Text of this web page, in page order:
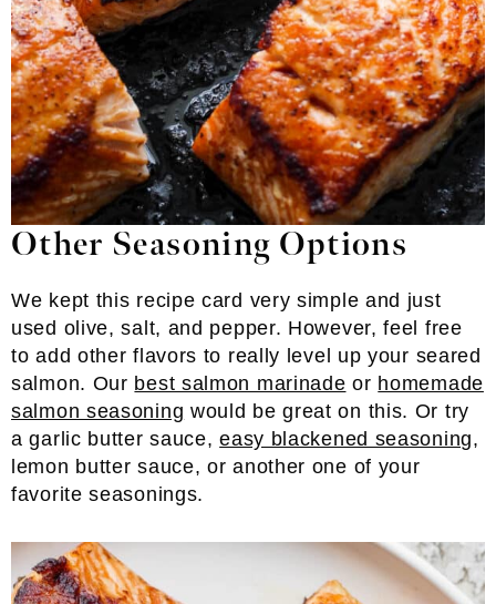
Other Seasoning Options
We kept this recipe card very simple and just
used olive, salt, and pepper. However, feel free
to add other flavors to really level up your seared
salmon. Our best salmon marinade or homemade
salmon seasoning would be great on this. Or try
a garlic butter sauce,easy blackened seasoning,
lemon butter sauce, or another one of your
favorite seasonings.